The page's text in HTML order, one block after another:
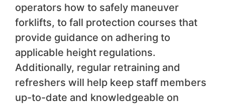
operators how to safely maneuver
forklifts, to fall protection courses that
provide guidance on adhering to
applicable height regulations.
Additionally, regular retraining and
refreshers will help keep staff members
up-to-date and knowledgeable on